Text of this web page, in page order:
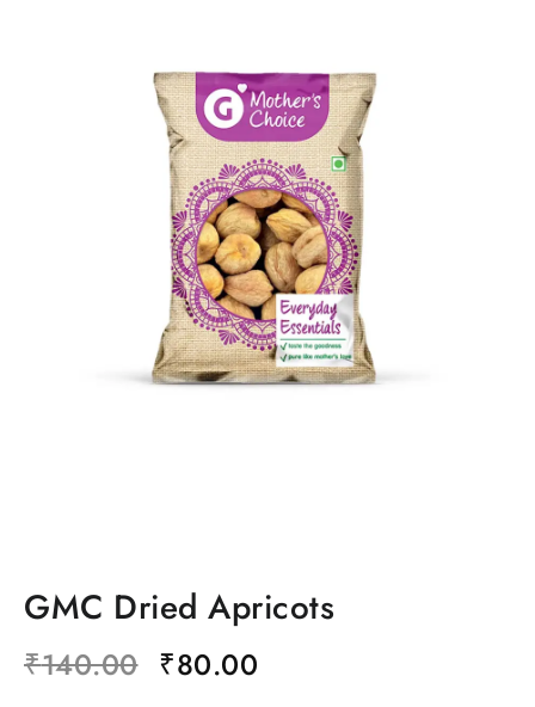
GMC Dried Apricots
₹140.00 ₹80.00